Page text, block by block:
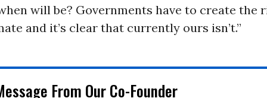
will be? Governments have to create the
and it’s clear that currently ours isn’t.”
From Our Co-Founder